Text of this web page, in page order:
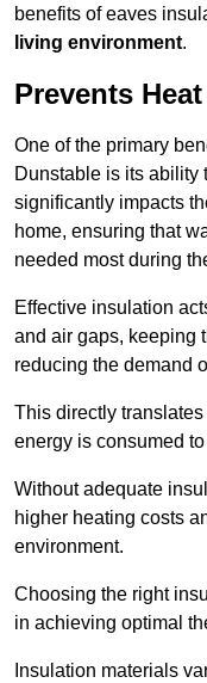
benefits of eaves
living environment.
Prevents
One of the primary
Dunstable is its ability
significantly impacts
home, ensuring that
needed most during
Effective insulation
and air gaps, keeping
reducing the demand
This directly translates
energy is consumed
Without adequate
higher heating costs
environment.
Choosing the right
in achieving optimal
Insulation materials